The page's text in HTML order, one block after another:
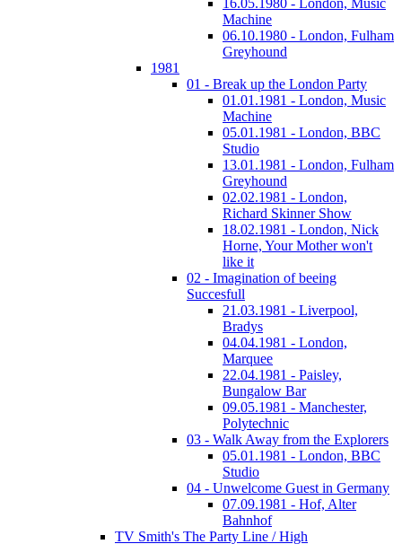
16.05.1980 - London, Music
Machine
06.10.1980 - London, Fulham
Greyhound
1981
01 - Break up the London Party
01.01.1981 - London, Music
Machine
05.01.1981 - London, BBC
Studio
13.01.1981 - London, Fulham
Greyhound
02.02.1981 - London,
Richard Skinner Show
18.02.1981 - London, Nick
Horne, Your Mother won't
like it
02 - Imagination of beeing
Succesfull
21.03.1981 - Liverpool,
Bradys
04.04.1981 - London,
Marquee
22.04.1981 - Paisley,
Bungalow Bar
09.05.1981 - Manchester,
Polytechnic
03 - Walk Away from the Explorers
05.01.1981 - London, BBC
Studio
04 - Unwelcome Guest in Germany
07.09.1981 - Hof, Alter
Bahnhof
TV Smith's The Party Line / High